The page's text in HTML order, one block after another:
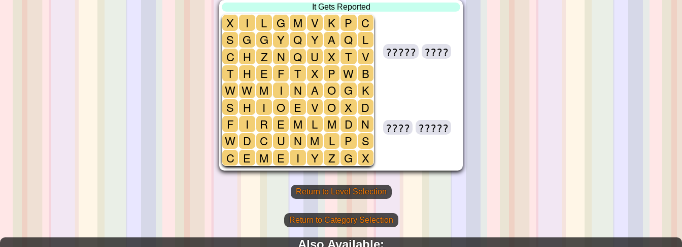
It Gets Reported
X
S
C
T
W
S
F
W
C
I
G
H
H
W
H
I
D
E
L
G
Z
E
M
I
R
C
M
G
Y
N
F
I
O
E
U
E
M
Q
Q
T
N
E
M
N
I
V
Y
U
X
A
V
L
M
Y
K
A
X
P
O
O
M
L
Z
P
Q
T
W
G
X
D
P
G
C
L
V
B
K
D
N
S
X
????? ????
???? ?????
Return to Level Selection
Return to Category Selection